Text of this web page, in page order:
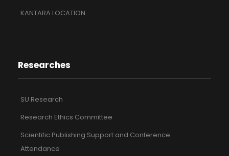
KANTARA LOCATION
Researches
SU Research
Research Ethics Committee
Scientific Publishing Support and Conference
Attendance